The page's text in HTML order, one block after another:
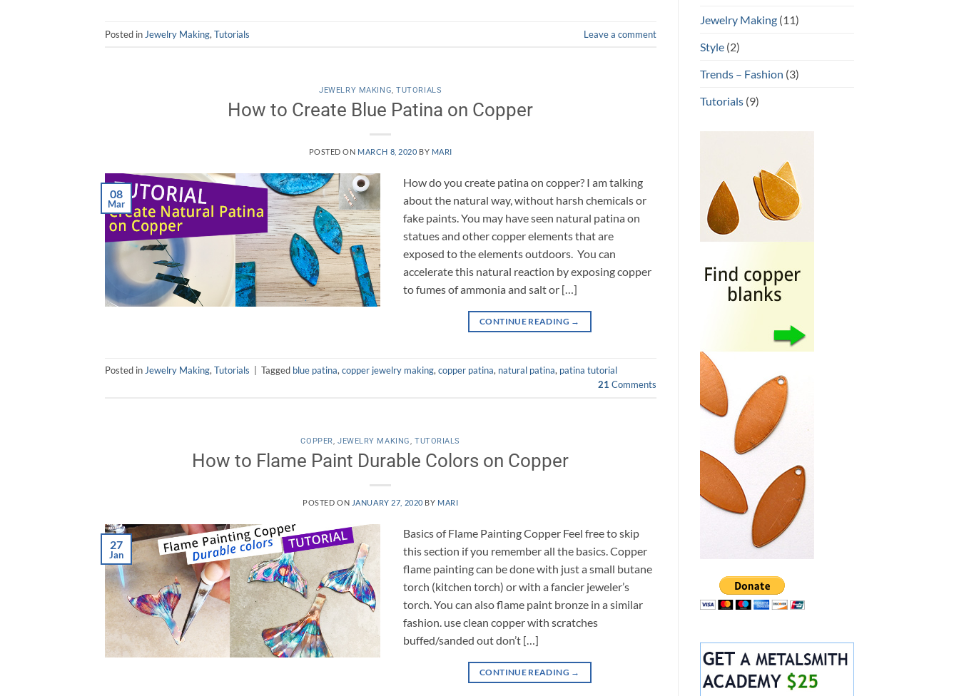
Posted in Jewelry Making, Tutorials Leave a comment
JEWELRY MAKING,TUTORIALS
How to Create Blue Patina on Copper
POSTED ON MARCH 8, 2020 BY MARI
08
Mar
How do you create patina on copper? I am talking
about the natural way, without harsh chemicals or
fake paints. You may have seen natural patina on
statues and other copper elements that are
exposed to the elements outdoors. You can
accelerate this natural reaction by exposing copper
to fumes of ammonia and salt or […]
CONTINUE READING →
Posted inJewelry Making,Tutorials Tagged blue patina,copper jewelry making,copper patina, natural patina, patina tutorial
21 Comments
COPPER, JEWELRY MAKING, TUTORIALS
How to Flame Paint Durable Colors on Copper
POSTED ON JANUARY 27, 2020 BY MARI
27
Jan
Basics of Flame Painting Copper Feel free to skip
this section if you remember all the basics. Copper
flame painting can be done with just a small butane
torch (kitchen torch) or with a fancier jeweler’s
torch. You can also flame paint bronze in a similar
fashion. use clean copper with scratches
buffed/sanded out don’t […]
CONTINUE READING →
Jewelry Making(11)
Style(2)
Trends – Fashion (3)
Tutorials(9)